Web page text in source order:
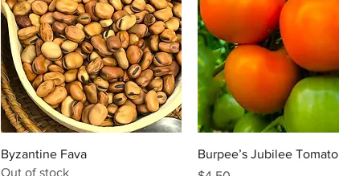
Quick View
Byzantine Fava
Out of stock
Quick View
Burpee’s Jubilee Tomato